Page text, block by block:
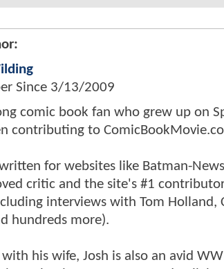
Since 3/13/2009
comic book fan who grew up on
contributing to
for websites like Batman-
critic and the site's #1
interviews with Tom Holland,
hundreds more).
with his wife, Josh is also an avid